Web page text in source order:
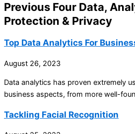
Previous Four Data,
Protection & Privacy​
Top Data Analytics For
August 26, 2023
Data analytics has proven extremely
business aspects, from more well-
Tackling Facial Recognition